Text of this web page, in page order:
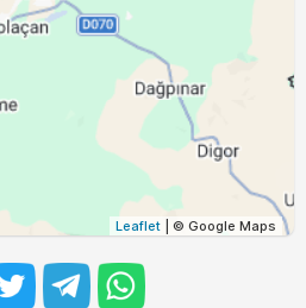
12:08 15:50 20:14
12:08 15:49 18:42
Leaflet | © Google Maps